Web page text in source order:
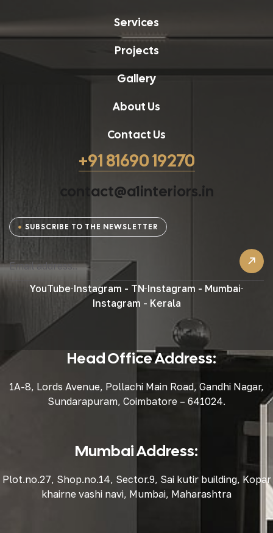
Services
Projects
Gallery
About Us
Contact Us
+91 81690 19270
contact@a1interiors.in
SUBSCRIBE TO THE NEWSLETTER
YouTube Instagram - TN Instagram - Mumbai
Instagram - Kerala
Head Office Address:
1A-8, Lords Avenue, Pollachi Main Road, Gandhi Nagar,
Sundarapuram, Coimbatore – 641024.
Mumbai Address:
Plot.no.27, Shop.no.14, Sector.9, Sai kutir building, Kopar
khairne vashi navi, Mumbai, Maharashtra